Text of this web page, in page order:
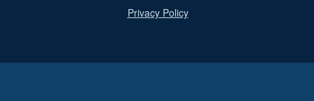
Privacy Policy